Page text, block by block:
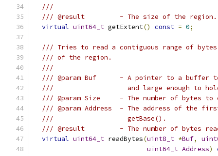
///
/// @result         - The size of the region.
virtual uint64_t getExtent() const = 0;
/// Tries to read a contiguous range of
/// of the region.
///
/// @param Buf      - A pointer to a buffer
///                   and large enough to
/// @param Size     - The number of bytes to
/// @param Address  - The address of the
///                   getBase().
/// @result         - The number of bytes
virtual uint64_t readBytes(uint8_t *Buf,
uint64_t Address)